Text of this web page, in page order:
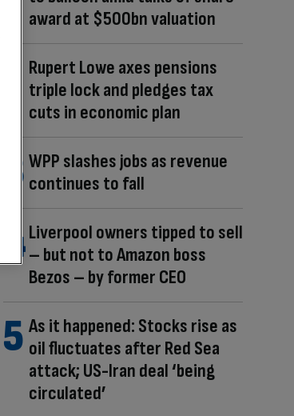
award at $500bn valuation
Rupert Lowe axes pensions
triple lock and pledges tax
cuts in economic plan
WPP slashes jobs as revenue
continues to fall
Liverpool owners tipped to sell
– but not to Amazon boss
Bezos – by former CEO
As it happened: Stocks rise as
oil fluctuates after Red Sea
attack; US-Iran deal ‘being
circulated’